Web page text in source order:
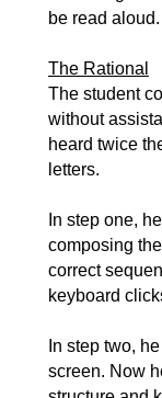
be read aloud.
The Rational
The student
without
heard twice
letters.
In step one,
composing
correct
keyboard
In step two,
screen. Now